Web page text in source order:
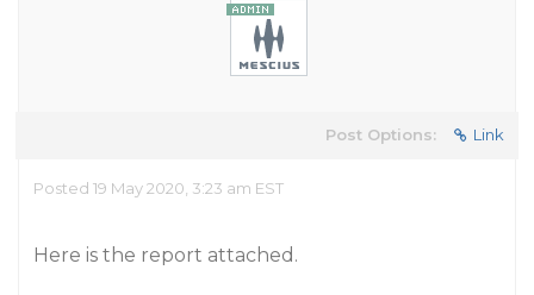
Post Options: Link
Posted 19 May 2020, 3:23 am EST
Here is the report attached.